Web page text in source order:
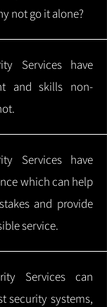
not go it alone?
Services have
and skills non-
Services have
which can help
and provide
service.
Services can
security systems,